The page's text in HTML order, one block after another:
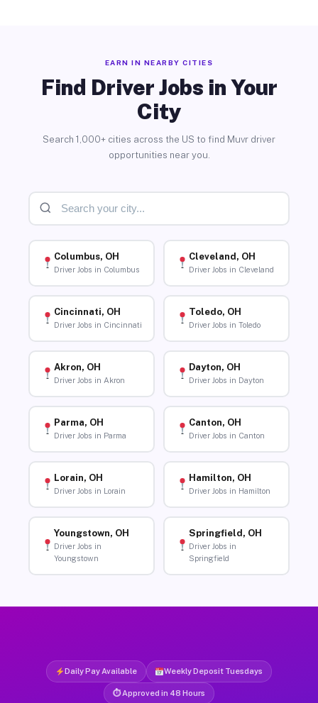
EARN IN NEARBY CITIES
Find Driver Jobs in Your
City
Search 1,000+ cities across the US to find Muvr driver
opportunities near you.
Columbus, OH
Driver Jobs in Columbus
Cleveland, OH
Driver Jobs in Cleveland
Cincinnati, OH
Driver Jobs in Cincinnati
Toledo, OH
Driver Jobs in Toledo
Akron, OH
Driver Jobs in Akron
Dayton, OH
Driver Jobs in Dayton
Parma, OH
Driver Jobs in Parma
Canton, OH
Driver Jobs in Canton
Lorain, OH
Driver Jobs in Lorain
Hamilton, OH
Driver Jobs in Hamilton
Youngstown, OH
Driver Jobs in
Youngstown
Springfield, OH
Driver Jobs in
Springfield
Daily Pay Available Weekly Deposit Tuesdays
⏱ Approved in 48 Hours